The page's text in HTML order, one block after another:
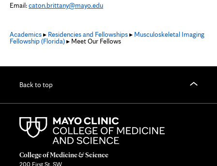
Email:caton.brittany@mayo.edu
Academics▸ Residencies and Fellowships▸ Musculoskeletal Imaging
Fellowship (Florida)▸ Meet Our Fellows
Back to top
College of Medicine & Science
200 First St. SW